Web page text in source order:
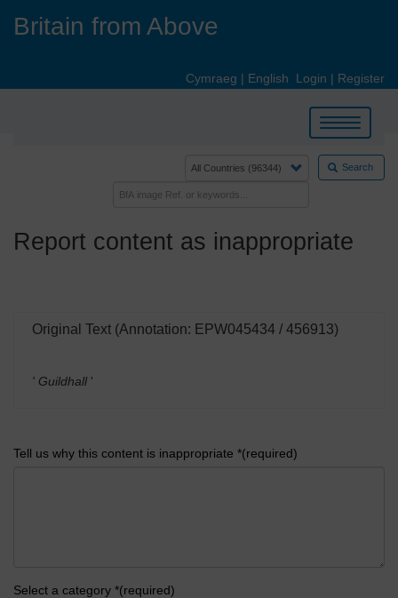
Britain from Above
Cymraeg | English Login | Register
Toggle
navigation
Search
Report content as inappropriate
Original Text (Annotation: EPW045434 / 456913)
' Guildhall '
Tell us why this content is inappropriate *(required)
Select a category *(required)